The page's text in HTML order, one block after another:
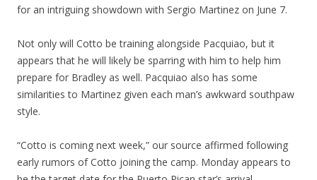
for an intriguing showdown with Sergio Martinez on June 7.
Not only will Cotto be training alongside Pacquiao, but it
appears that he will likely be sparring with him to help him
prepare for Bradley as well. Pacquiao also has some
similarities to Martinez given each man’s awkward southpaw
style.
“Cotto is coming next week,” our source affirmed following
early rumors of Cotto joining the camp. Monday appears to